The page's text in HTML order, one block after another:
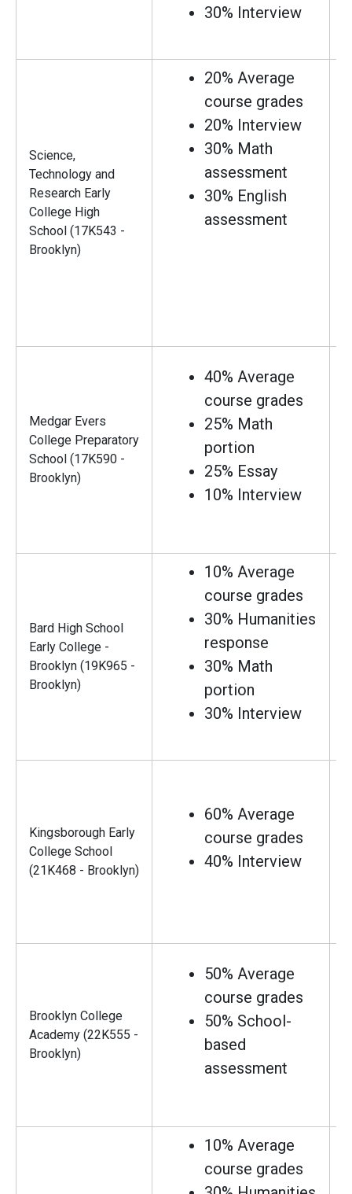
30% Interview
Science,
Technology and
Research Early
College High
School (17K543 -
Brooklyn)
20% Average
course grades
20% Interview
30% Math
assessment
30% English
assessment
Medgar Evers
College Preparatory
School (17K590 -
Brooklyn)
40% Average
course grades
25% Math
portion
25% Essay
10% Interview
Bard High School
Early College -
Brooklyn (19K965 -
Brooklyn)
10% Average
course grades
30% Humanities
response
30% Math
portion
30% Interview
Kingsborough Early
College School
(21K468 - Brooklyn)
60% Average
course grades
40% Interview
Brooklyn College
Academy (22K555 -
Brooklyn)
50% Average
course grades
50% School-
based
assessment
10% Average
course grades